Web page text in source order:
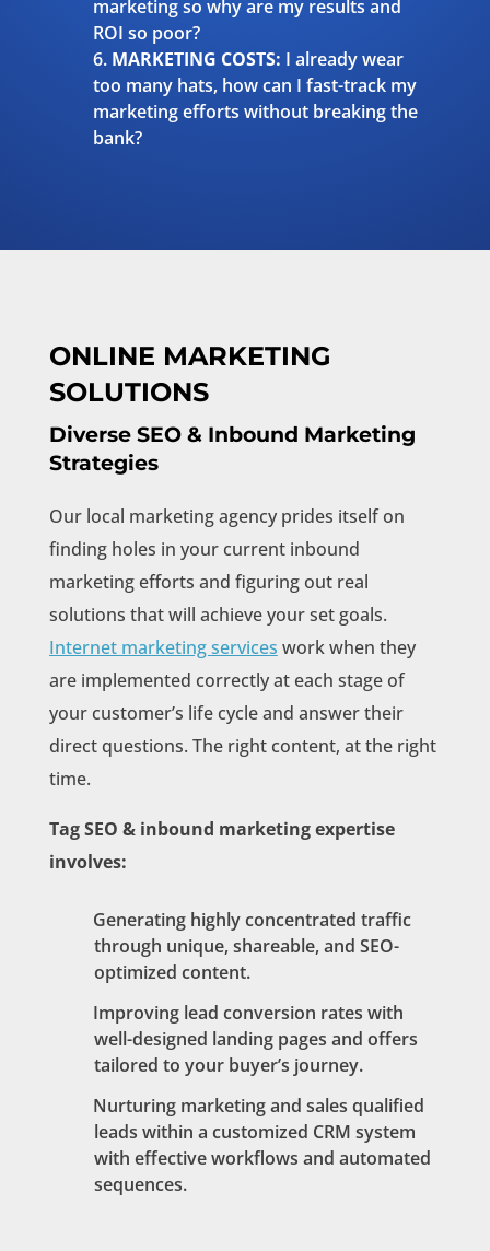
marketing so why are my results and
ROI so poor?
MARKETING COSTS: I already wear
too many hats, how can I fast-track my
marketing efforts without breaking the
bank?
ONLINE MARKETING
SOLUTIONS
Diverse SEO & Inbound Marketing
Strategies
Our local marketing agency prides itself on
finding holes in your current inbound
marketing efforts and figuring out real
solutions that will achieve your set goals.
Internet marketing services work when they
are implemented correctly at each stage of
your customer’s life cycle and answer their
direct questions. The right content, at the right
time.
Tag SEO & inbound marketing expertise
involves:
Generating highly concentrated traffic
through unique, shareable, and SEO-
optimized content.
Improving lead conversion rates with
well-designed landing pages and offers
tailored to your buyer’s journey.
Nurturing marketing and sales qualified
leads within a customized CRM system
with effective workflows and automated
sequences.